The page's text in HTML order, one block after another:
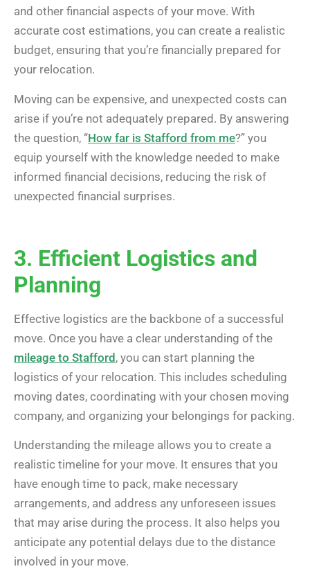
and other financial aspects of your move. With
accurate cost estimations, you can create a realistic
budget, ensuring that you’re financially prepared for
your relocation.
Moving can be expensive, and unexpected costs can
arise if you’re not adequately prepared. By answering
the question, “How far is Stafford from me?” you
equip yourself with the knowledge needed to make
informed financial decisions, reducing the risk of
unexpected financial surprises.
3. Efficient Logistics and
Planning
Effective logistics are the backbone of a successful
move. Once you have a clear understanding of the
mileage to Stafford, you can start planning the
logistics of your relocation. This includes scheduling
moving dates, coordinating with your chosen moving
company, and organizing your belongings for packing.
Understanding the mileage allows you to create a
realistic timeline for your move. It ensures that you
have enough time to pack, make necessary
arrangements, and address any unforeseen issues
that may arise during the process. It also helps you
anticipate any potential delays due to the distance
involved in your move.